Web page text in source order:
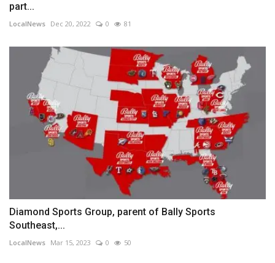
part...
LocalNews Dec 20, 2022 0 81
Diamond Sports Group, parent of Bally Sports
Southeast,...
LocalNews Mar 15, 2023 0 50